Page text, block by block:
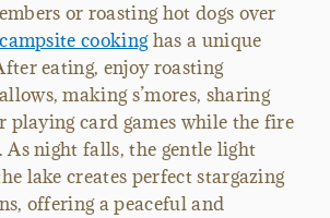
or roasting hot dogs over
campsite cookinghas a unique
eating, enjoy roasting
making s’mores, sharing
playing card games while the fire
As night falls, the gentle light
lake creates perfect stargazing
offering a peaceful and